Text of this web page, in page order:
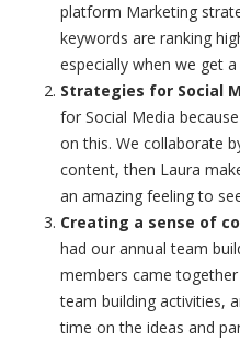
platform Marketing
keywords are ranking
especially when we get a
Strategies for Social
for Social Media
on this. We collaborate
content, then Laura
an amazing feeling to
Creating a sense of
had our annual team
members came
team building activities,
time on the ideas and